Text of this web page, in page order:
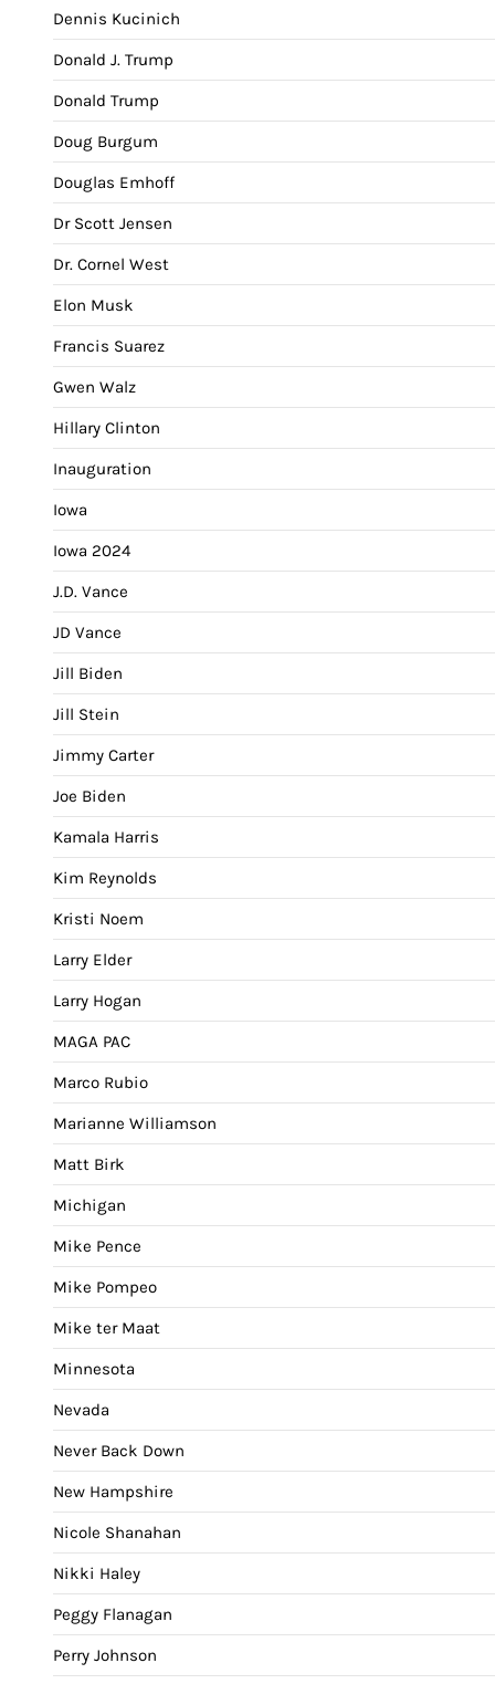
Dennis Kucinich
Donald J. Trump
Donald Trump
Doug Burgum
Douglas Emhoff
Dr Scott Jensen
Dr. Cornel West
Elon Musk
Francis Suarez
Gwen Walz
Hillary Clinton
Inauguration
Iowa
Iowa 2024
J.D. Vance
JD Vance
Jill Biden
Jill Stein
Jimmy Carter
Joe Biden
Kamala Harris
Kim Reynolds
Kristi Noem
Larry Elder
Larry Hogan
MAGA PAC
Marco Rubio
Marianne Williamson
Matt Birk
Michigan
Mike Pence
Mike Pompeo
Mike ter Maat
Minnesota
Nevada
Never Back Down
New Hampshire
Nicole Shanahan
Nikki Haley
Peggy Flanagan
Perry Johnson